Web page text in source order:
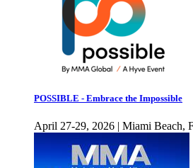
POSSIBLE - Embrace the Impossible
April 27-29, 2026 | Miami Beach,